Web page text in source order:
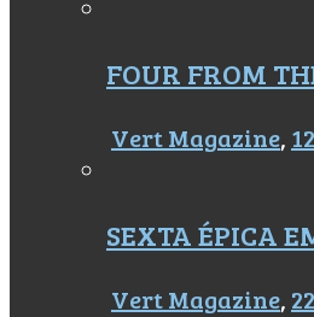
FOUR FROM
Vert Magazine,
SEXTA ÉPICA
Vert Magazine,